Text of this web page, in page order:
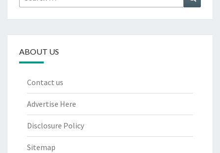
for:
ABOUT US
Contact us
Advertise Here
Disclosure Policy
Sitemap